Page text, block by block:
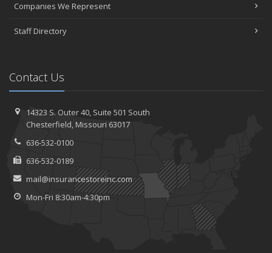
Companies We Represent
Staff Directory
Contact Us
14323 S. Outer 40, Suite 501 South
Chesterfield, Missouri 63017
636-532-0100
636-532-0189
mail@insurancestoreinc.com
Mon-Fri 8:30am-4:30pm